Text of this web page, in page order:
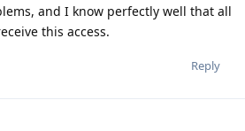
and I know perfectly well that all
this access.
Reply